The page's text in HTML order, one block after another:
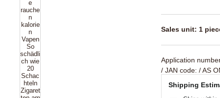
Sales unit: 1
Application
/ JAN code: / AS
Shipping